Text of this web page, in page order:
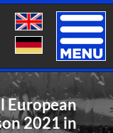
Toggle
European
2021 in